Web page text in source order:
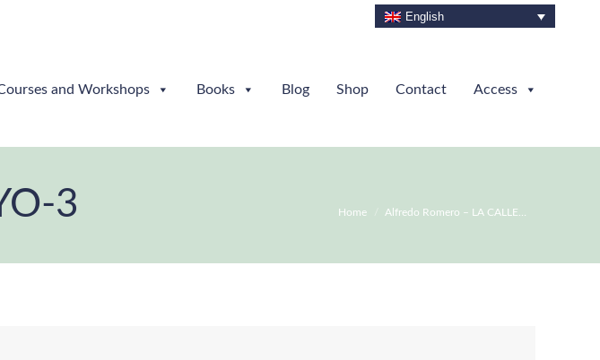
English
and Workshops Books Blog Shop Contact Access
3 Home Alfredo Romero – LA CALLE…